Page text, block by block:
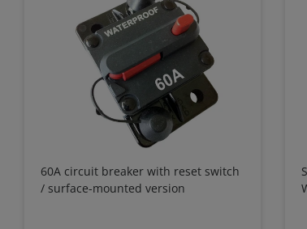
60A circuit breaker with reset switch
/ surface-mounted version